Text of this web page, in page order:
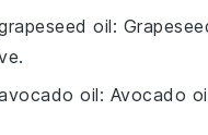
oil:
oil: Avocado